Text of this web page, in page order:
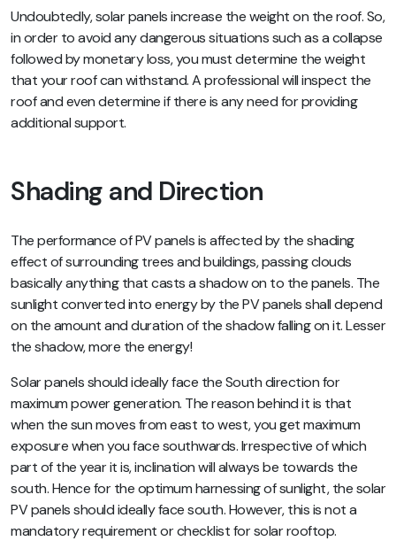
Undoubtedly, solar panels increase the weight on the roof. So,
in order to avoid any dangerous situations such as a collapse
followed by monetary loss, you must determine the weight
that your roof can withstand. A professional will inspect the
roof and even determine if there is any need for providing
additional support.
Shading and Direction
The performance of PV panels is affected by the shading
effect of surrounding trees and buildings, passing clouds
basically anything that casts a shadow on to the panels. The
sunlight converted into energy by the PV panels shall depend
on the amount and duration of the shadow falling on it. Lesser
the shadow, more the energy!
Solar panels should ideally face the South direction for
maximum power generation. The reason behind it is that
when the sun moves from east to west, you get maximum
exposure when you face southwards. Irrespective of which
part of the year it is, inclination will always be towards the
south. Hence for the optimum harnessing of sunlight, the solar
PV panels should ideally face south. However, this is not a
mandatory requirement or checklist for solar rooftop.